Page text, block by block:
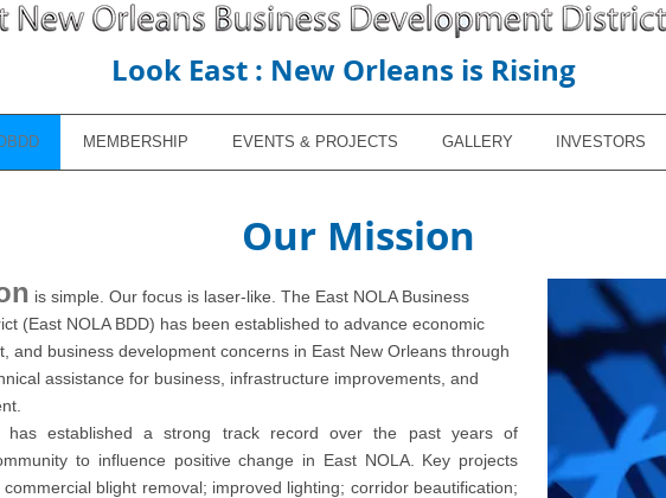
Look East : New Orleans is Rising
MEMBERSHIP EVENTS & PROJECTS GALLERY INVESTORS
Our Mission
is simple. Our focus is laser-like. The East NOLA Business
(East NOLA BDD) has been established to advance economic
and business development concerns in East New Orleans through
assistance for business, infrastructure improvements, and
has established a strong track record over the past years of
to influence positive change in East NOLA. Key projects
blight removal; improved lighting; corridor beautification;